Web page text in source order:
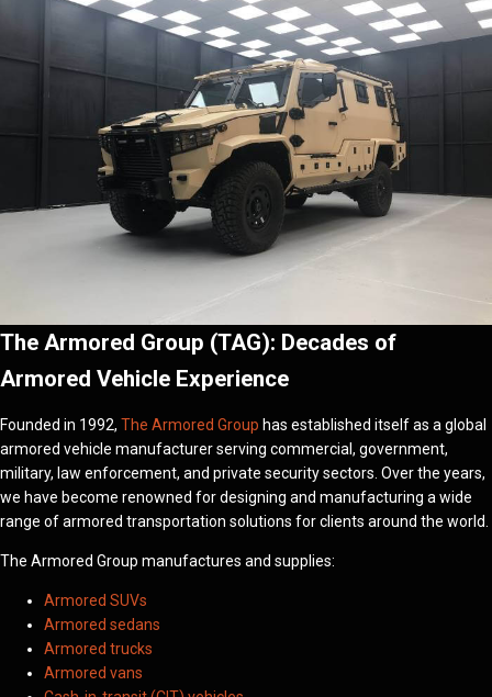
The Armored Group (TAG): Decades of
Armored Vehicle Experience
Founded in 1992, The Armored Group has established itself as a global
armored vehicle manufacturer serving commercial, government,
military, law enforcement, and private security sectors. Over the years,
we have become renowned for designing and manufacturing a wide
range of armored transportation solutions for clients around the world.
The Armored Group manufactures and supplies:
Armored SUVs
Armored sedans
Armored trucks
Armored vans